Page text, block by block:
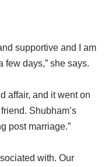
supportive and I am
few days,” she says.
affair, and it went on
Shubham’s
post marriage.”
with. Our